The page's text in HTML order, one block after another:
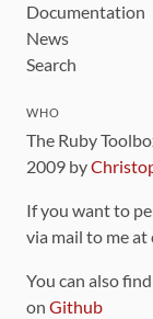
Documentation
News
Search
WHO
The Ruby
2009 by
If you want to
via mail to me
You can also
on Github